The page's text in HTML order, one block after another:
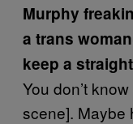
Murphy
a trans
keep a
You don’t
scene]. Maybe